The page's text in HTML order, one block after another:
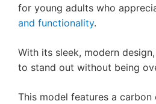
for young adults who
and functionality.
With its sleek, modern
to stand out without being
This model features a carbon